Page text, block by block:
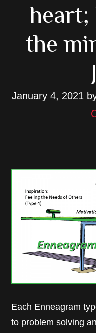
the
January 4, 2021
Each Enneagram
to problem solving